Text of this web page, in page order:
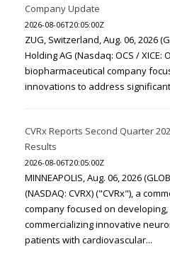
Company Update
2026-08-06T20:05:00Z
ZUG, Switzerland, Aug. 06, 2026
Holding AG (Nasdaq: OCS / XICE:
biopharmaceutical company
innovations to address
CVRx Reports Second Quarter
Results
2026-08-06T20:05:00Z
MINNEAPOLIS, Aug. 06, 2026
(NASDAQ: CVRX) ("CVRx"), a
company focused on
commercializing innovative
patients with cardiovascular...